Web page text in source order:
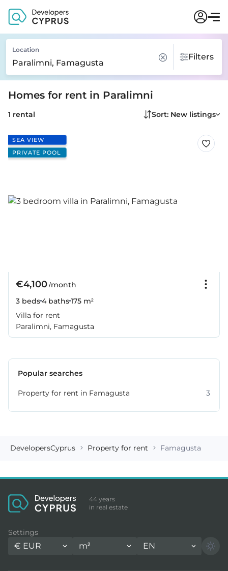
Location
Filters
Homes for rent in Paralimni
1 rental Sort: New listings
SEA VIEW
PRIVATE POOL
€4,100/month
3 beds4 baths175 m²
Villa for rent
Paralimni, Famagusta
Popular searches
Property for rent in Famagusta 3
DevelopersCyprus Property for rent Famagusta
44 years
in real estate
Settings
€ EUR m² EN